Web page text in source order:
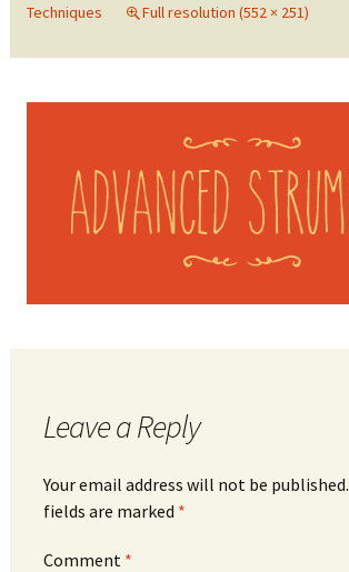
Techniques
Full resolution (552 × 251)
Leave a Reply
Your email address will not be published.
fields are marked *
Comment *